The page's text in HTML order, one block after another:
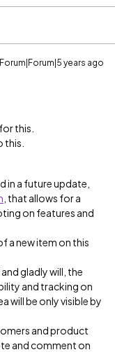
Forum|Forum|5 years ago
this.
this.
in a future update,
, that allows for a
on features and
a new item on this
gladly will, the
and tracking on
will be only visible by
and product
and comment on